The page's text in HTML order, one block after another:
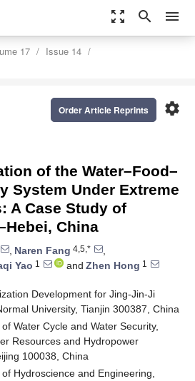
zoom_out_map search menu
17
Issue 14
settings
Order Article Reprints
of the Water–Food–
System Under Extreme
A Case Study of
China
, Naren Fang 4,5,*
,
Yao 1 and Zhen Hong 1
Development for Jing-Jin-Ji
University, Tianjin 300387, China
Water Cycle and Water Security,
Resources and Hydropower
100038, China
Hydroscience and Engineering,